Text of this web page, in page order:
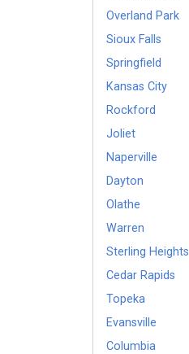
Overland Park
Sioux Falls
Springfield
Kansas City
Rockford
Joliet
Naperville
Dayton
Olathe
Warren
Sterling Heights
Cedar Rapids
Topeka
Evansville
Columbia